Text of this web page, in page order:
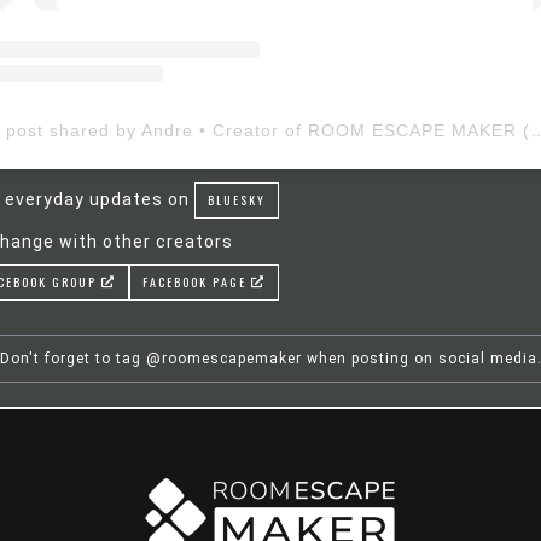
everyday updates on BLUESKY
with other creators
GROUP FACEBOOK PAGE
Don't forget to tag @roomescapemaker when posting on social media.